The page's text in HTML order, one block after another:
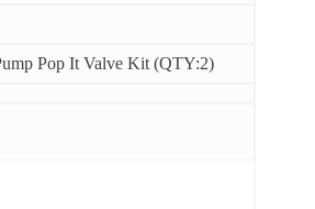
Pop It Valve Kit (QTY:2)